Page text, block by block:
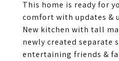
This home is ready for
comfort with updates &
New kitchen with tall
newly created separate
entertaining friends &